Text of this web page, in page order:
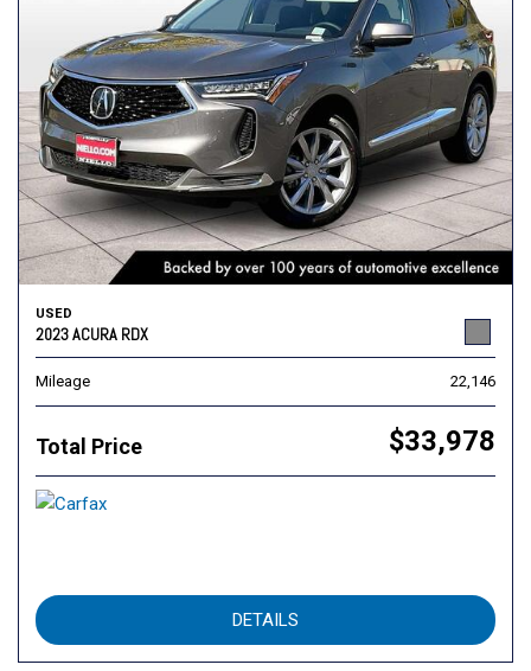
USED
2023 ACURA RDX
Mileage 22,146
Total Price $33,978
DETAILS